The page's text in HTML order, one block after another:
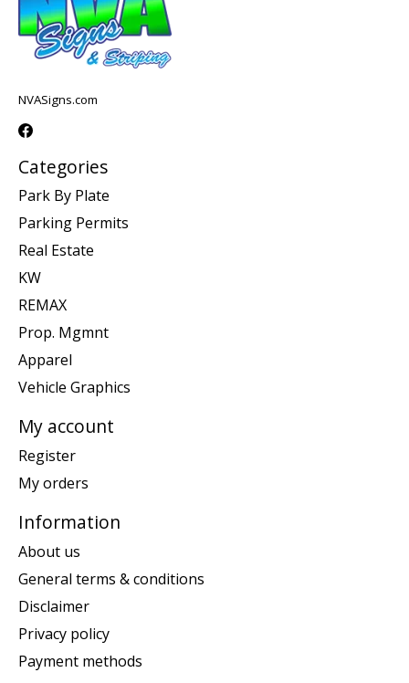
NVASigns.com
Categories
Park By Plate
Parking Permits
Real Estate
KW
REMAX
Prop. Mgmnt
Apparel
Vehicle Graphics
My account
Register
My orders
Information
About us
General terms & conditions
Disclaimer
Privacy policy
Payment methods